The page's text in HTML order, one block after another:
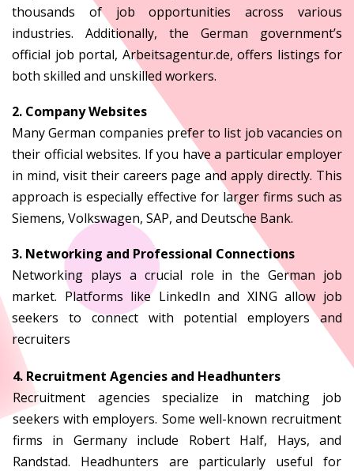
thousands of job opportunities across various
industries. Additionally, the German government’s
official job portal, Arbeitsagentur.de, offers listings for
both skilled and unskilled workers.
2. Company Websites
Many German companies prefer to list job vacancies on
their official websites. If you have a particular employer
in mind, visit their careers page and apply directly. This
approach is especially effective for larger firms such as
Siemens, Volkswagen, SAP, and Deutsche Bank.
3. Networking and Professional Connections
Networking plays a crucial role in the German job
market. Platforms like LinkedIn and XING allow job
seekers to connect with potential employers and
recruiters
4. Recruitment Agencies and Headhunters
Recruitment agencies specialize in matching job
seekers with employers. Some well-known recruitment
firms in Germany include Robert Half, Hays, and
Randstad. Headhunters are particularly useful for